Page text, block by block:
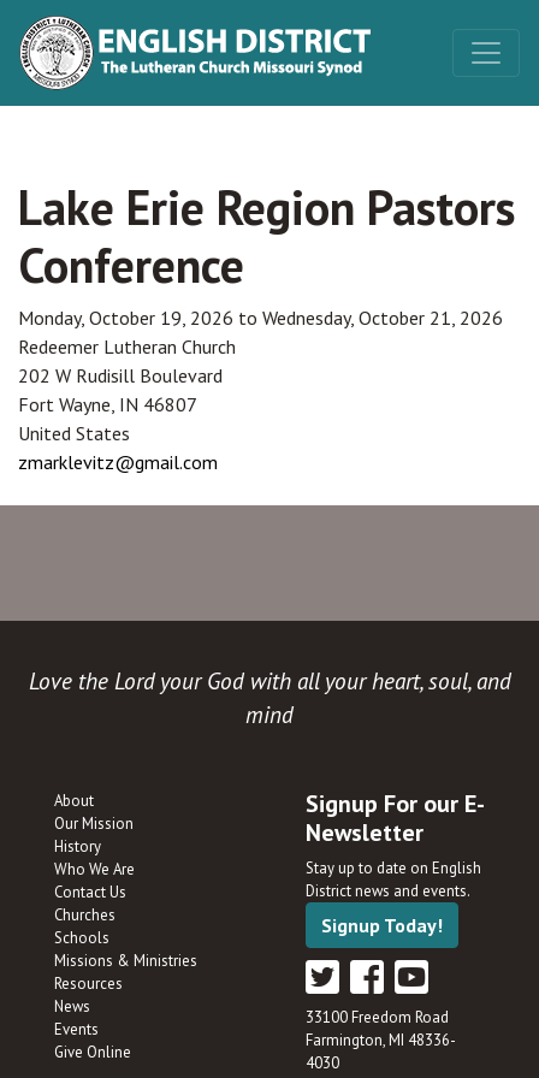
Lake Erie Region Pastors
Conference
Monday, October 19, 2026 to Wednesday, October 21, 2026
Redeemer Lutheran Church
202 W Rudisill Boulevard
Fort Wayne, IN 46807
United States
zmarklevitz@gmail.com
Love the Lord your God with all your heart, soul, and
mind
About
Our Mission
History
Who We Are
Contact Us
Churches
Schools
Missions & Ministries
Resources
News
Events
Give Online
Signup For our E-
Newsletter
Stay up to date on English
District news and events.
Signup Today!
33100 Freedom Road
Farmington, MI 48336-
4030